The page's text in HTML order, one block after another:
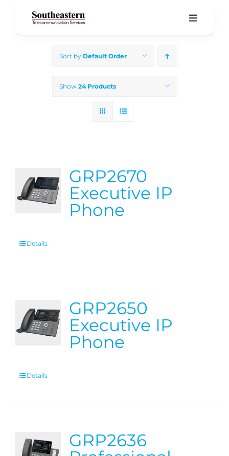
content
Toggle
Support
Sort by Default Order
Show 24 Products
GRP2670
Executive IP
Phone
Details
GRP2650
Executive IP
Phone
Details
GRP2636